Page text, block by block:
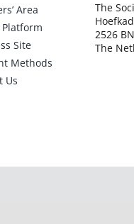
Area
Platform
Site
Methods
Us
The
2526
The